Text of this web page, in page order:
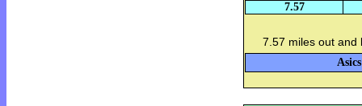
7.57
7.57 miles out and